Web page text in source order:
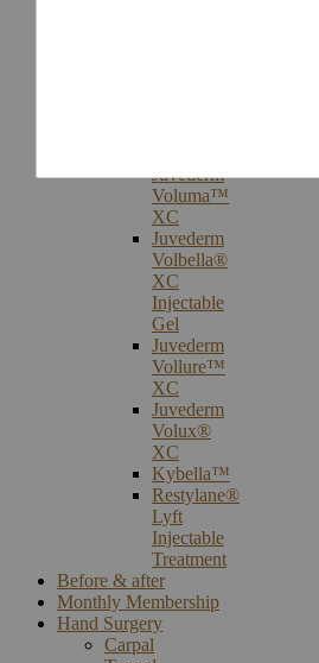
Juvederm
Voluma™
XC
Juvederm
Volbella®
XC
Injectable
Gel
Juvederm
Vollure™
XC
Juvederm
Volux®
XC
Kybella™
Restylane®
Lyft
Injectable
Treatment
Before & after
Monthly Membership
Hand Surgery
Carpal